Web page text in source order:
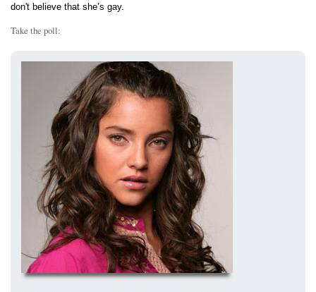
don't believe that she’s gay.
Take the poll: